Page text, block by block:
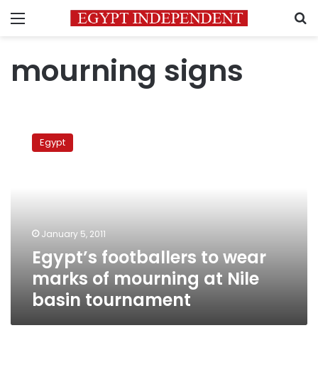
Menu
mourning signs
footballers
basin
tournament
Egypt
January 5, 2011
Egypt’s footballers to wear
marks of mourning at Nile
basin tournament